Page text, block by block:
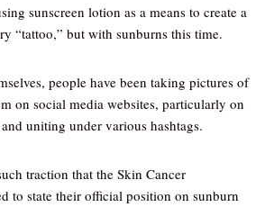
sunscreen lotion as a means to create a
“tattoo,” but with sunburns this time.
people have been taking pictures of
on social media websites, particularly on
uniting under various hashtags.
traction that the Skin Cancer
to state their official position on sunburn